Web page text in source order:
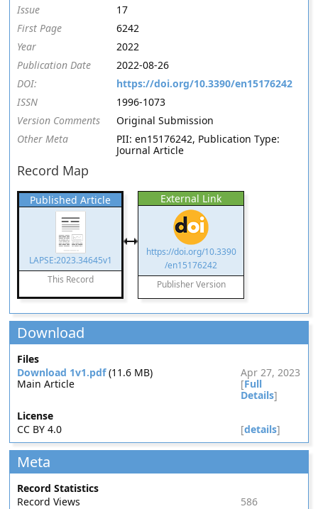
Issue
17
First Page
6242
Year
2022
Publication Date
2022-08-26
DOI:
https://doi.org/10.3390/en15176242
ISSN
1996-1073
Version Comments
Original Submission
Other Meta
PII: en15176242, Publication Type:
Journal Article
Record Map
Published Article
LAPSE:2023.34645v1
This Record
External Link
https://doi.org/10.3390
/en15176242
Publisher Version
Download
Files
Download 1v1.pdf(11.6 MB)
Apr 27, 2023
Main Article
[Full
Details]
License
CC BY 4.0
[details]
Meta
Record Statistics
Record Views
586